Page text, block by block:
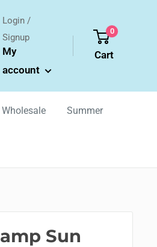
Login /
Signup
My
account
0
Cart
Wholesale Summer
Sun